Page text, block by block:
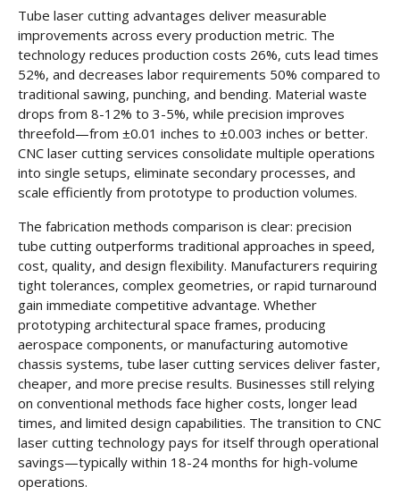
Tube laser cutting advantages deliver measurable
improvements across every production metric. The
technology reduces production costs 26%, cuts lead times
52%, and decreases labor requirements 50% compared to
traditional sawing, punching, and bending. Material waste
drops from 8-12% to 3-5%, while precision improves
threefold—from ±0.01 inches to ±0.003 inches or better.
CNC laser cutting services consolidate multiple operations
into single setups, eliminate secondary processes, and
scale efficiently from prototype to production volumes.
The fabrication methods comparison is clear: precision
tube cutting outperforms traditional approaches in speed,
cost, quality, and design flexibility. Manufacturers requiring
tight tolerances, complex geometries, or rapid turnaround
gain immediate competitive advantage. Whether
prototyping architectural space frames, producing
aerospace components, or manufacturing automotive
chassis systems, tube laser cutting services deliver faster,
cheaper, and more precise results. Businesses still relying
on conventional methods face higher costs, longer lead
times, and limited design capabilities. The transition to CNC
laser cutting technology pays for itself through operational
savings—typically within 18-24 months for high-volume
operations.